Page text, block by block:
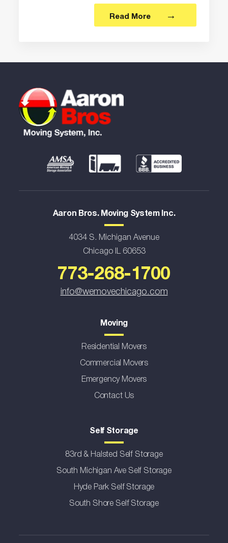
Read More
Moving
Residential Movers
Commercial Movers
Emergency Movers
Contact Us
Self Storage
83rd & Halsted Self Storage
South Michigan Ave Self Storage
Hyde Park Self Storage
South Shore Self Storage
Aaron Bros. Moving System Inc.
4034 S. Michigan Avenue
Chicago IL 60653
773-268-1700
info@wemovechicago.com